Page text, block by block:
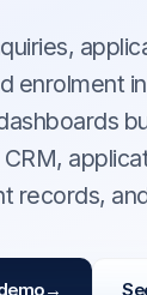
enrolment
records,
→